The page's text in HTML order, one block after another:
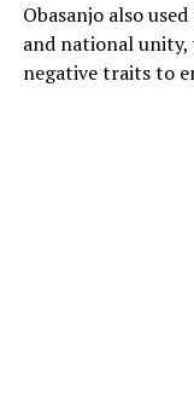
Obasanjo also
and national
negative traits to